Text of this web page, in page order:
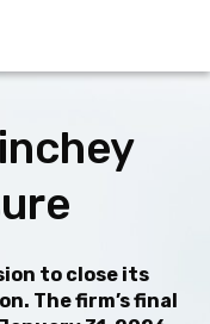
to close its
The firm’s final